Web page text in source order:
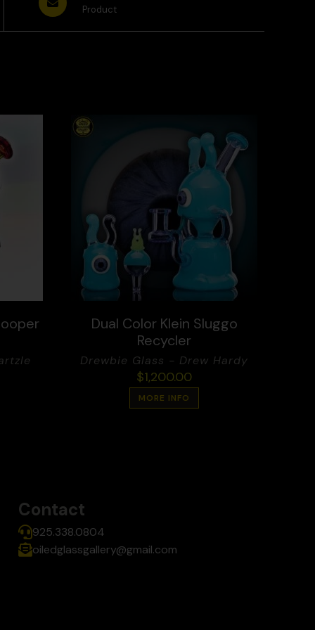
Product
Dual Color Klein Sluggo
Recycler
Drewbie Glass - Drew Hardy
$1,200.00
MORE INFO
Contact
925.338.0804
oiledglassgallery@gmail.com